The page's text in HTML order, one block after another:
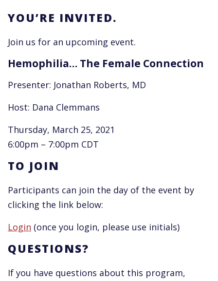
YOU’RE INVITED.
Join us for an upcoming event.
Hemophilia… The Female Connection
Presenter: Jonathan Roberts, MD
Host: Dana Clemmans
Thursday, March 25, 2021
6:00pm – 7:00pm CDT
TO JOIN
Participants can join the day of the event by
clicking the link below:
Login (once you login, please use initials)
QUESTIONS?
If you have questions about this program,